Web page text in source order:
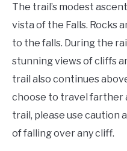
The trail’s modest
vista of the Falls. Rocks
to the falls. During the
stunning views of cliffs
trail also continues
choose to travel farther
trail, please use caution
of falling over any cliff.